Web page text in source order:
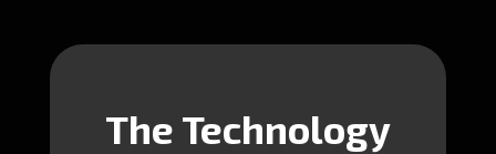
The Technology